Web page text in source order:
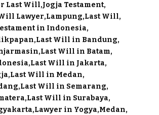
Last Will Jogja Testament
Lawyer Lampung Last Will
in Indonesia
Last Will in Bandung
Last Will in Batam
Last Will in Jakarta
Last Will in Medan
Last Will in Semarang
Last Will in Surabaya
Lawyer in Yogya Medan